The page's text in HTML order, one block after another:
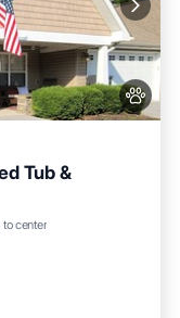
Tub &
to center